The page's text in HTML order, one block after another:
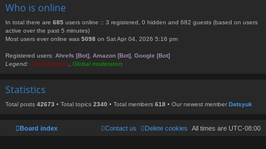
Who is online
In total there are 685 users online :: 3 registered, 0 hidden and 682 guests (based on users
active over the past 5 minutes)
Most users ever online was 5098 on Sat Apr 04, 2026 5:16 pm
Registered users: Ahrefs [Bot] Amazon [Bot] Google [Bot]
Legend: Administrators Global moderators
Statistics
Total posts 42673 • Total topics 2340 • Total members 618 • Our newest member Datsyuk
Board index All times are UTC-08:00
Delete cookies
Contact us